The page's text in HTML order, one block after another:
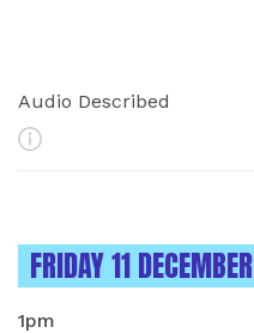
Audio Described
More Info
INSTANCES ON
FRIDAY 11 DECEMBER
1pm